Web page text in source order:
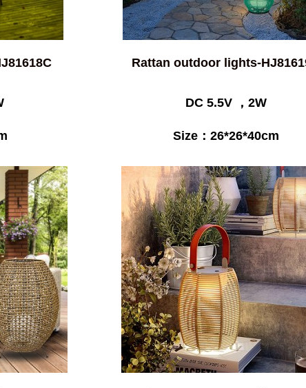
Rattan outdoor lights-
DC 5.5V ，2W
Size：26*26*40cm